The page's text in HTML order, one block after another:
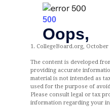
1. CollegeBoard.org, October
The content is developed
providing accurate
material is not intended as
used for the purpose of
Please consult legal or tax
information regarding your